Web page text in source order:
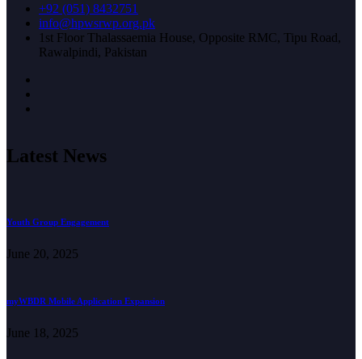
+92 (051) 8432751
info@hpwsrwp.org.pk
1st Floor Thalassaemia House, Opposite RMC, Tipu Road,
Rawalpindi, Pakistan
Latest News
Youth Group Engagement
June 20, 2025
myWBDR Mobile Application Expansion
June 18, 2025